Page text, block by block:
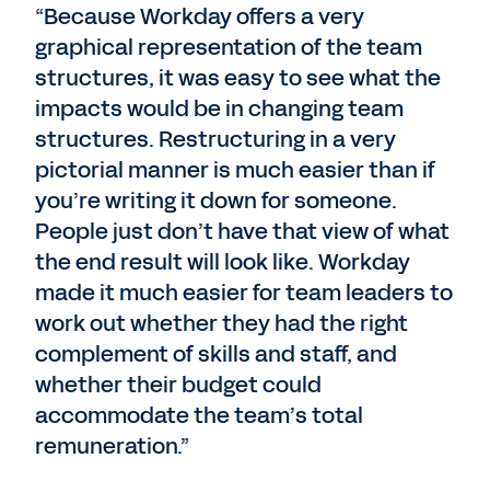
“Because Workday offers a very
graphical representation of the team
structures, it was easy to see what the
impacts would be in changing team
structures. Restructuring in a very
pictorial manner is much easier than if
you’re writing it down for someone.
People just don’t have that view of what
the end result will look like. Workday
made it much easier for team leaders to
work out whether they had the right
complement of skills and staff, and
whether their budget could
accommodate the team’s total
remuneration.”